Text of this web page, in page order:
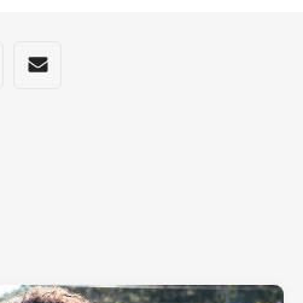
app
via Reddit
Share via Email